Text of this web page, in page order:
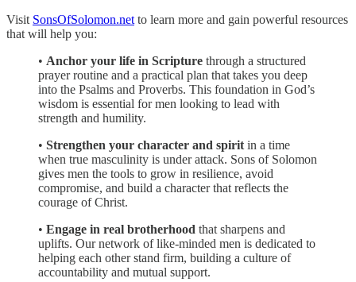
Visit SonsOfSolomon.net to learn more and gain powerful resources
that will help you:
• Anchor your life in Scripture through a structured
prayer routine and a practical plan that takes you deep
into the Psalms and Proverbs. This foundation in God’s
wisdom is essential for men looking to lead with
strength and humility.
• Strengthen your character and spirit in a time
when true masculinity is under attack. Sons of Solomon
gives men the tools to grow in resilience, avoid
compromise, and build a character that reflects the
courage of Christ.
• Engage in real brotherhood that sharpens and
uplifts. Our network of like-minded men is dedicated to
helping each other stand firm, building a culture of
accountability and mutual support.